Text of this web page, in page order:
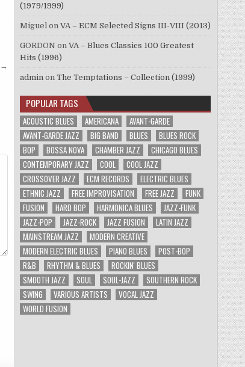
→
(1979/1999)
Miguel on VA – ECM Selected Signs III-VIII (2013)
GORDON on VA – Blues Classics 100 Greatest
Hits (1996)
admin on The Temptations – Collection (1999)
POPULAR TAGS
ACOUSTIC BLUES AMERICANA
AVANT-GARDE
AVANT-GARDE JAZZ
BIG BAND BLUES
BLUES ROCK
BOP
BOSSA NOVA CHAMBER JAZZ
CHICAGO BLUES
CONTEMPORARY JAZZ
COOL
COOL JAZZ
CROSSOVER JAZZ
ECM RECORDS
ELECTRIC BLUES
ETHNIC JAZZ
FREE IMPROVISATION FREE JAZZ
FUNK
FUSION
HARD BOP HARMONICA BLUES
JAZZ-FUNK
JAZZ-POP
JAZZ-ROCK JAZZ FUSION
LATIN JAZZ
MAINSTREAM JAZZ
MODERN CREATIVE
MODERN ELECTRIC BLUES
PIANO BLUES
POST-BOP
R&B
RHYTHM & BLUES
ROCKIN' BLUES
SMOOTH JAZZ
SOUL SOUL-JAZZ
SOUTHERN ROCK
SWING
VARIOUS ARTISTS
VOCAL JAZZ
WORLD FUSION